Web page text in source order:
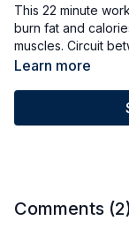
This 22 minute
burn fat and
muscles. Circuit
both low impact
Learn more
Comments (2